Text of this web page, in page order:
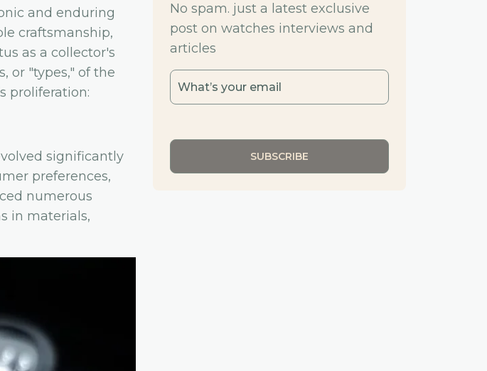
and enduring
craftsmanship,
as a collector's
or "types," of the
proliferation:
significantly
preferences,
numerous
in materials,
No spam. just a latest exclusive
post on watches interviews and
articles